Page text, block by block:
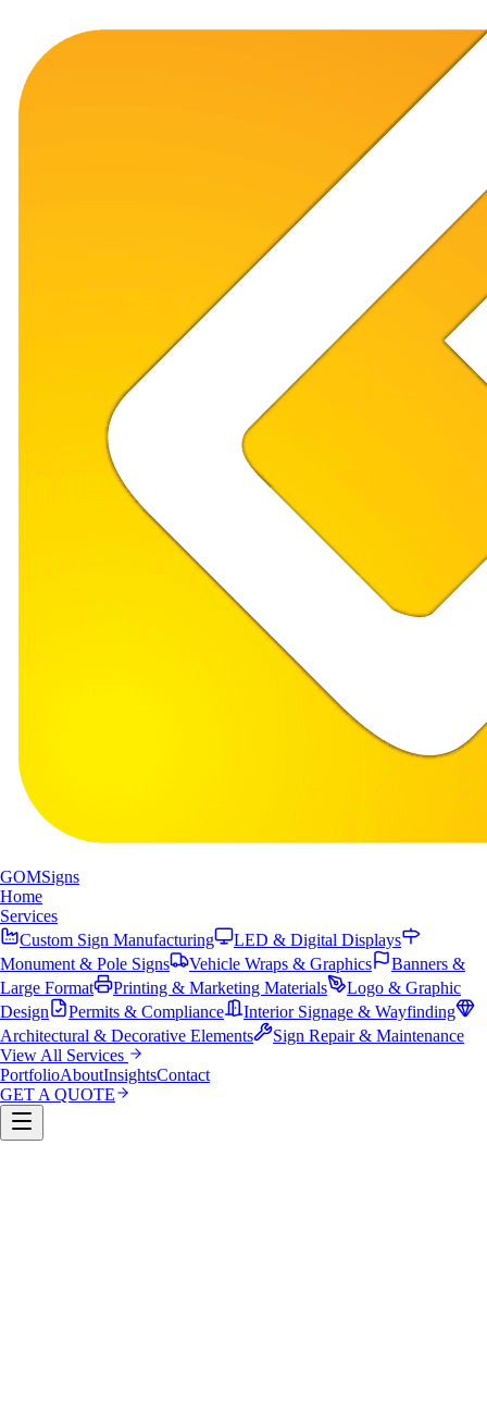
GOMSigns
Home
Services
Custom Sign Manufacturing
LED & Digital Displays
Monument & Pole Signs
Vehicle Wraps & Graphics
Banners &
Large Format
Printing & Marketing Materials
Logo & Graphic
Design
Permits & Compliance
Interior Signage & Wayfinding
Architectural & Decorative Elements
Sign Repair & Maintenance
View All Services
PortfolioAboutInsightsContact
GET A QUOTE